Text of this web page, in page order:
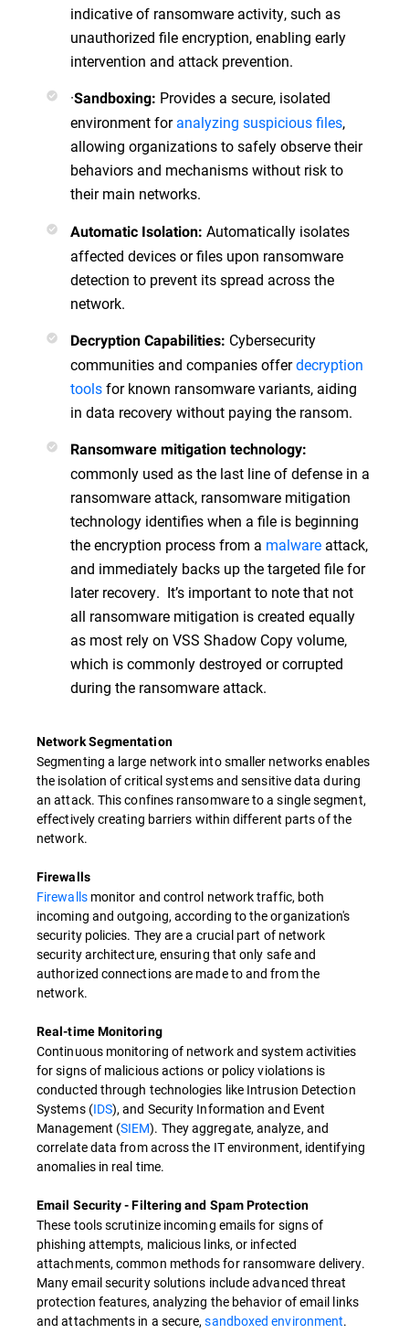
indicative of ransomware activity, such as
unauthorized file encryption, enabling early
intervention and attack prevention.
·Sandboxing: Provides a secure, isolated
environment foranalyzing suspicious files,
allowing organizations to safely observe their
behaviors and mechanisms without risk to
their main networks.
Automatic Isolation: Automatically isolates
affected devices or files upon ransomware
detection to prevent its spread across the
network.
Decryption Capabilities: Cybersecurity
communities and companies offerdecryption
toolsfor known ransomware variants, aiding
in data recovery without paying the ransom.
Ransomware mitigation technology:
commonly used as the last line of defense in a
ransomware attack, ransomware mitigation
technology identifies when a file is beginning
the encryption process from a malware attack,
and immediately backs up the targeted file for
later recovery. It’s important to note that not
all ransomware mitigation is created equally
as most rely on VSS Shadow Copy volume,
which is commonly destroyed or corrupted
during the ransomware attack.
Network Segmentation
Segmenting a large network into smaller networks enables
the isolation of critical systems and sensitive data during
an attack. This confines ransomware to a single segment,
effectively creating barriers within different parts of the
network.
Firewalls
Firewallsmonitor and control network traffic, both
incoming and outgoing, according to the organization's
security policies. They are a crucial part of network
security architecture, ensuring that only safe and
authorized connections are made to and from the
network.
Real-time Monitoring
Continuous monitoring of network and system activities
for signs of malicious actions or policy violations is
conducted through technologies like Intrusion Detection
Systems (IDS), and Security Information and Event
Management (SIEM). They aggregate, analyze, and
correlate data from across the IT environment, identifying
anomalies in real time.
Email Security - Filtering and Spam Protection
These tools scrutinize incoming emails for signs of
phishing attempts, malicious links, or infected
attachments, common methods for ransomware delivery.
Many email security solutions include advanced threat
protection features, analyzing the behavior of email links
and attachments in a secure,sandboxed environment.